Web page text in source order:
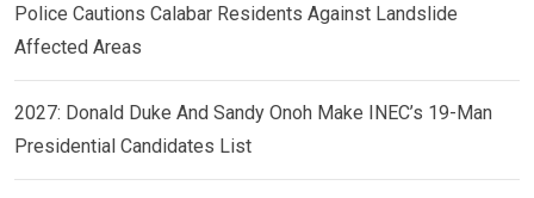
Police Cautions Calabar Residents Against Landslide
Affected Areas
2027: Donald Duke And Sandy Onoh Make INEC’s 19-Man
Presidential Candidates List